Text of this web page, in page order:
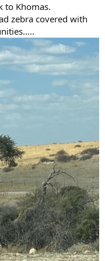
to Khomas.
zebra covered with